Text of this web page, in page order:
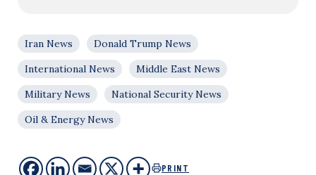
Iran News
Donald Trump News
International News
Middle East News
Military News
National Security News
Oil & Energy News
PRINT